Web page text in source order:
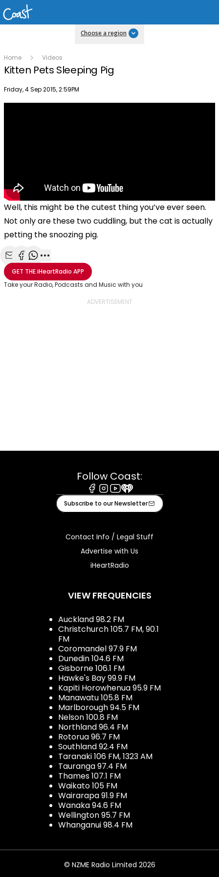
Choose a region
Home Videos
Kitten Pets Sleeping Pig
Publish date
Friday, 4 Sep 2015, 2:59PM
Well, this might be the cutest thing you’ve ever seen.
Not only are these two cuddling, but the cat is actually
petting the snoozing pig.
Share with Email
Share with Facebook
Share with WhatsApp
More share options
GET THEiHeartRadio APP
Take your Radio, Podcasts and Music with you
Follow Coast:
Facebook
Instagram
Youtube
iHeart
Subscribe to our Newsletter
Contact Info / Legal Stuff
Advertise with Us
iHeartRadio
VIEW FREQUENCIES
Auckland 98.2 FM
Christchurch 105.7 FM, 90.1
FM
Coromandel 97.9 FM
Dunedin 104.6 FM
Gisborne 106.1 FM
Hawke's Bay 99.9 FM
Kapiti Horowhenua 95.9 FM
Manawatu 105.8 FM
Marlborough 94.5 FM
Nelson 100.8 FM
Northland 96.4 FM
Rotorua 96.7 FM
Southland 92.4 FM
Taranaki 106 FM, 1323 AM
Tauranga 97.4 FM
Thames 107.1 FM
Waikato 105 FM
Wairarapa 91.9 FM
Wanaka 94.6 FM
Wellington 95.7 FM
Whanganui 98.4 FM
© NZME Radio Limited 2026